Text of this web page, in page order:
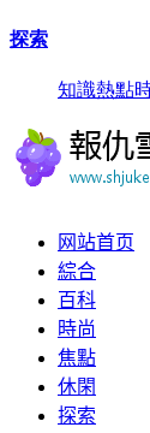
探索
知識熱點
网站首页
綜合
百科
時尚
焦點
休閑
探索